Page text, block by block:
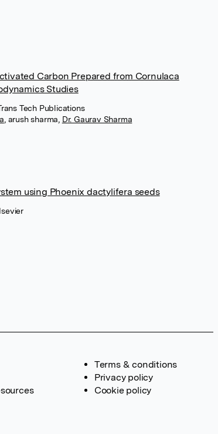
Carbon Prepared from Cornulaca
Studies
Tech Publications
arush sharma Dr. Gaurav Sharma
using Phoenix dactylifera seeds
Terms & conditions
Privacy policy
Cookie policy